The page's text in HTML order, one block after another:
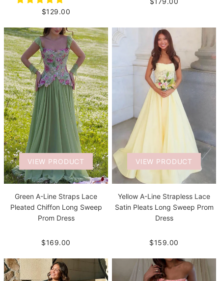
$129.00
VIEW PRODUCT
Green A-Line Straps Lace
Pleated Chiffon Long Sweep
Prom Dress
$169.00
VIEW PRODUCT
Yellow A-Line Strapless Lace
Satin Pleats Long Sweep Prom
Dress
$159.00